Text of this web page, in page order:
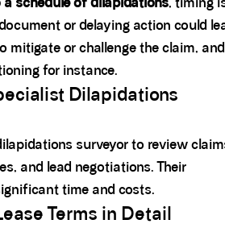
or delaying action could
mitigate or challenge the claim, and
for instance.
Dilapidations
surveyor to review
and lead negotiations. Their
time and costs.
Terms in Detail